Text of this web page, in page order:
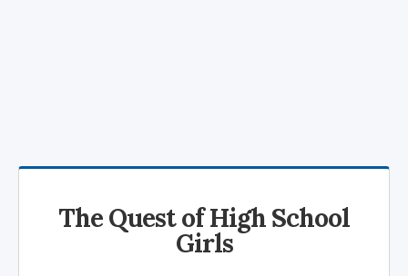
The Quest of High School
Girls